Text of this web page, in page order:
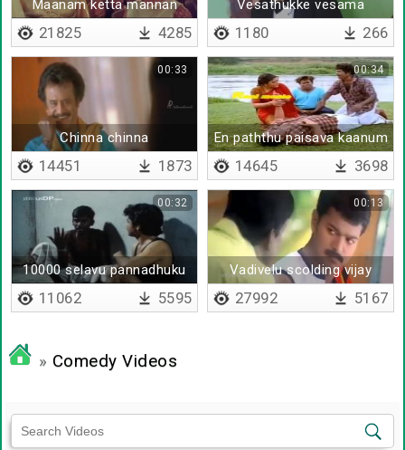
Maanam ketta mannan
21825 4285
Vesathukke vesama
1180 266
Chinna chinna
00:33
14451 1873
En paththu paisava kaanum
boss
00:34
14645 3698
10000 selavu pannadhuku
jail-ah
00:32
11062 5595
Vadivelu scolding vijay
00:13
27992 5167
» Comedy Videos